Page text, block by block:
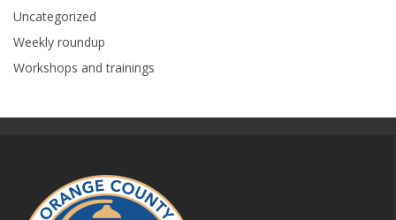
Uncategorized
Weekly roundup
Workshops and trainings